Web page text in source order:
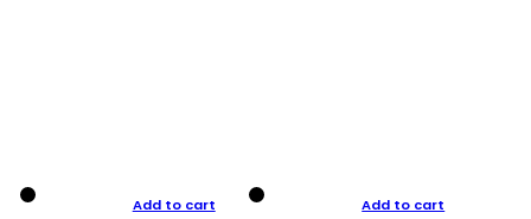
Add to cart Add to cart